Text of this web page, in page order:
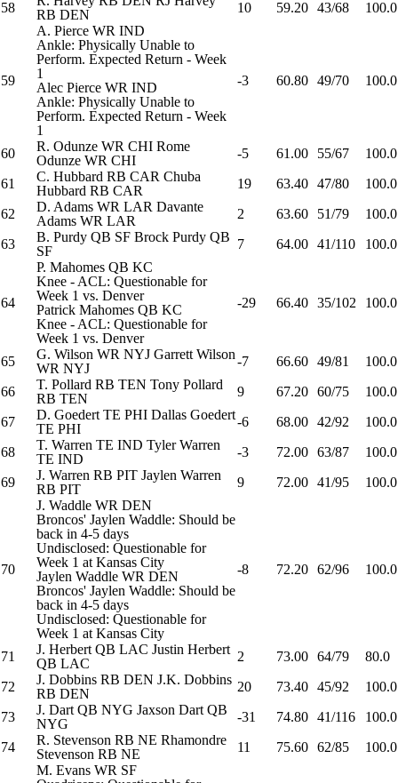
58
RB DEN 10 59.20 43/68 100.0
59
A. Pierce WR IND
Ankle: Physically Unable to
Perform. Expected Return - Week
1
Alec Pierce WR IND
Ankle: Physically Unable to
Perform. Expected Return - Week
1
-3 60.80 49/70 100.0
60 R. Odunze WR CHI Rome
Odunze WR CHI -5 61.00 55/67
100.0
61
C. Hubbard RB CAR Chuba
Hubbard RB CAR 19 63.40 47/80
100.0
62
D. Adams WR LAR Davante
Adams WR LAR 2 63.60 51/79
100.0
63
B. Purdy QB SF Brock Purdy QB
SF
7 64.00 41/110 100.0
64
P. Mahomes QB KC
Knee - ACL: Questionable for
Week 1 vs. Denver
Patrick Mahomes QB KC
Knee - ACL: Questionable for
Week 1 vs. Denver
-29 66.40 35/102 100.0
65 G. Wilson WR NYJ Garrett Wilson
WR NYJ -7 66.60 49/81
100.0
66
T. Pollard RB TEN Tony Pollard
RB TEN 9 67.20 60/75
100.0
67
D. Goedert TE PHI Dallas Goedert
TE PHI -6 68.00 42/92
100.0
68
T. Warren TE IND Tyler Warren
TE IND -3 72.00 63/87
100.0
69
J. Warren RB PIT Jaylen Warren
RB PIT 9 72.00 41/95 100.0
70
J. Waddle WR DEN
Broncos' Jaylen Waddle: Should be
back in 4-5 days
Undisclosed: Questionable for
Week 1 at Kansas City
Jaylen Waddle WR DEN
Broncos' Jaylen Waddle: Should be
back in 4-5 days
Undisclosed: Questionable for
Week 1 at Kansas City
-8 72.20 62/96 100.0
71 J. Herbert QB LAC Justin Herbert
QB LAC 2 73.00 64/79
80.0
72
J. Dobbins RB DEN J.K. Dobbins
RB DEN 20 73.40 45/92
100.0
73
J. Dart QB NYG Jaxson Dart QB
NYG
-31 74.80 41/116
100.0
74
R. Stevenson RB NE Rhamondre
Stevenson RB NE 11 75.60 62/85
100.0
M. Evans WR SF